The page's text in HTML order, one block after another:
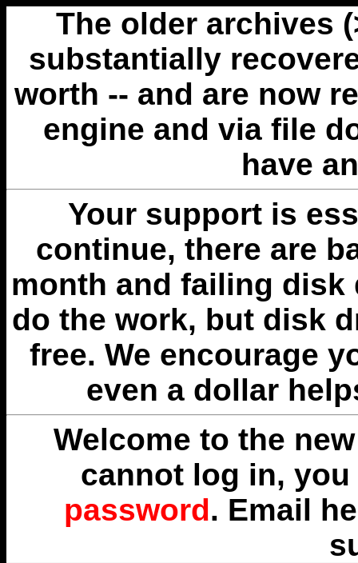
The older archives
substantially
worth -- and are now
engine and via file
have
Your support is
continue, there are
month and failing disk
do the work, but disk
free. We encourage
even a dollar
Welcome to the
cannot log in,
password. Email